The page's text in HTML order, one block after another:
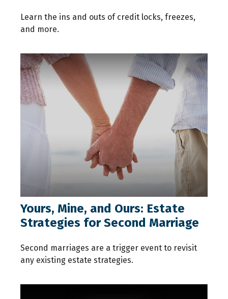
Learn the ins and outs of credit locks, freezes,
and more.
Yours, Mine, and Ours: Estate
Strategies for Second Marriage
Second marriages are a trigger event to revisit
any existing estate strategies.